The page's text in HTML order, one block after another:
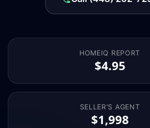
HOMEIQ REPORT
$4.95
SELLER'S AGENT
$1,998